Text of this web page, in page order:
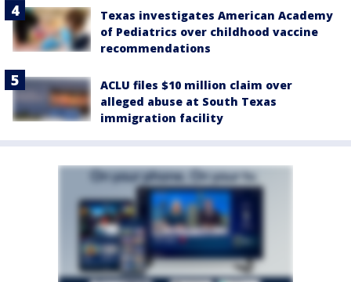
Texas investigates American Academy
of Pediatrics over childhood vaccine
recommendations
ACLU files $10 million claim over
alleged abuse at South Texas
immigration facility